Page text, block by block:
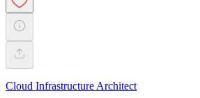
Cloud Infrastructure Architect